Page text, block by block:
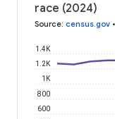
race (2024)
Source: census.gov •
600
800
1K
1.2K
1.4K